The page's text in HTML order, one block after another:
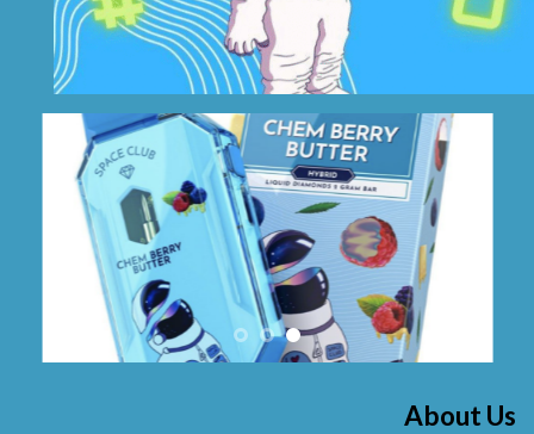
About Us